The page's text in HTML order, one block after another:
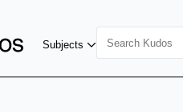
Subjects